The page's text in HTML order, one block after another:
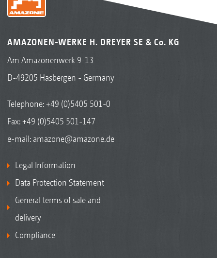
AMAZONEN-WERKE H. DREYER SE & Co. KG
Am Amazonenwerk 9-13
D-49205 Hasbergen - Germany
Telephone:+49 (0)5405 501-0
Fax: +49 (0)5405 501-147
e-mail: amazone@amazone.de
Legal Information
Data Protection Statement
General terms of sale and
delivery
Compliance